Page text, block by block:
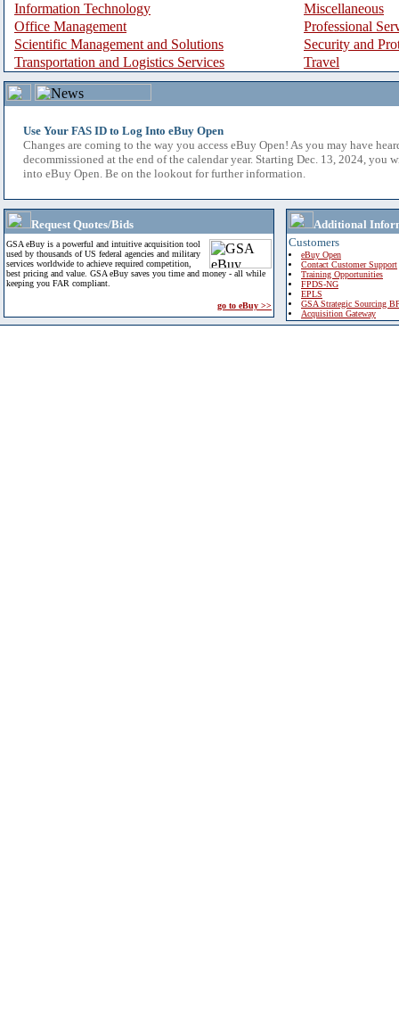
Information Technology
Miscellaneous
Office Management
Professional
Scientific Management and Solutions
Security and
Transportation and Logistics Services
Travel
Use Your FAS ID to Log Into eBuy Open
Changes are coming to the way you access eBuy Open! As you may have
decommissioned at the end of the calendar year. Starting Dec. 13, 2024, you
into eBuy Open. Be on the lookout for further information.
Request Quotes/Bids
GSA eBuy is a powerful and intuitive acquisition tool
used by thousands of US federal agencies and military
services worldwide to achieve required competition,
best pricing and value. GSA eBuy saves you time and money - all while
keeping you FAR compliant.
go to eBuy >>
Additional
Customers
eBuy Open
Contact Customer Support
Training Opportunities
FPDS-NG
EPLS
GSA Strategic Sourcing
Acquisition Gateway